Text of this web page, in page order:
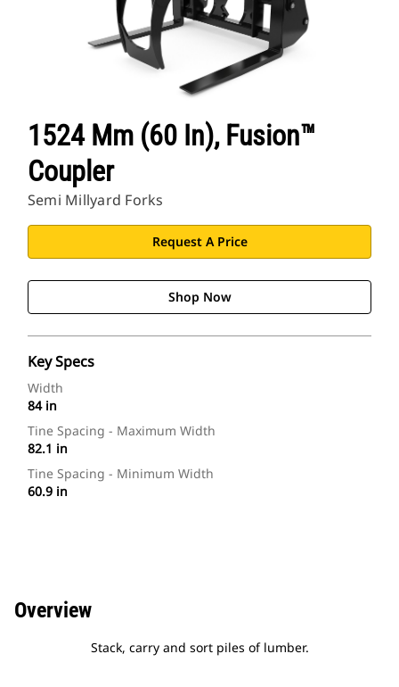
1524 Mm (60 In), Fusion™
Coupler
Semi Millyard Forks
Request A Price
Shop Now
Key Specs
Width
84 in
Tine Spacing - Maximum Width
82.1 in
Tine Spacing - Minimum Width
60.9 in
Overview
Stack, carry and sort piles of lumber.